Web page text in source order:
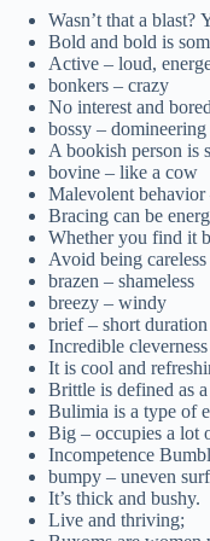
Wasn’t that a blast?
Bold and bold is
Active – loud,
bonkers – crazy
No interest and
bossy – domineering
A bookish person is
bovine – like a cow
Malevolent behavior
Bracing can be
Whether you find it
Avoid being careless
brazen – shameless
breezy – windy
brief – short duration
Incredible
It is cool and
Brittle is defined as
Bulimia is a type of
Big – occupies a lot
Incompetence
bumpy – uneven
It’s thick and bushy.
Live and thriving;